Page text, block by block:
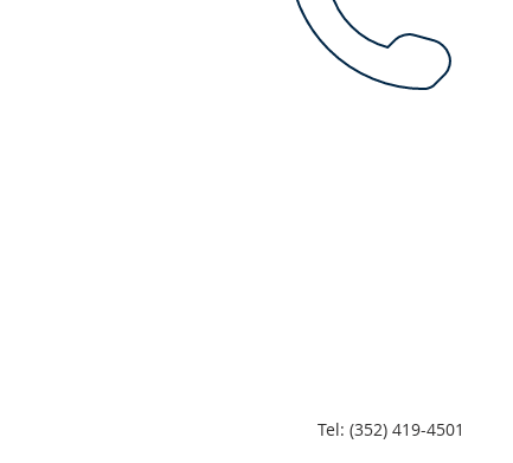
Tel: (352) 419-4501